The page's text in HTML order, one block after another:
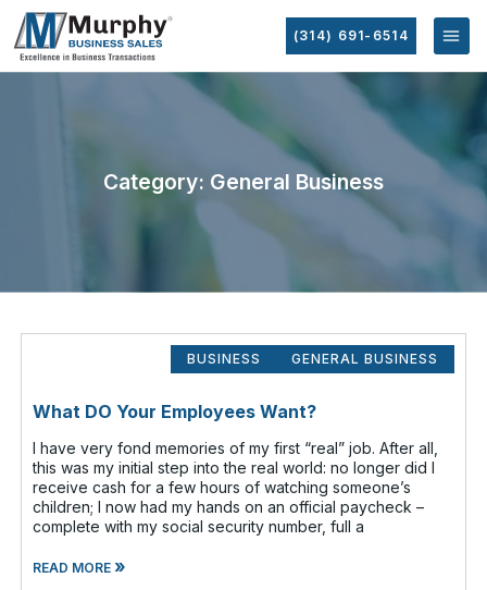
(314) 691-6514
Category: General Business
BUSINESS GENERAL BUSINESS
What DO Your Employees Want?
I have very fond memories of my first “real” job. After all,
this was my initial step into the real world: no longer did I
receive cash for a few hours of watching someone’s
children; I now had my hands on an official paycheck –
complete with my social security number, full a
READ MORE»